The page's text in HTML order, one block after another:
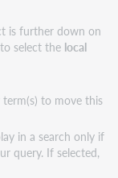
is further down on
select the local
to move this
in a search only if
query. If selected,